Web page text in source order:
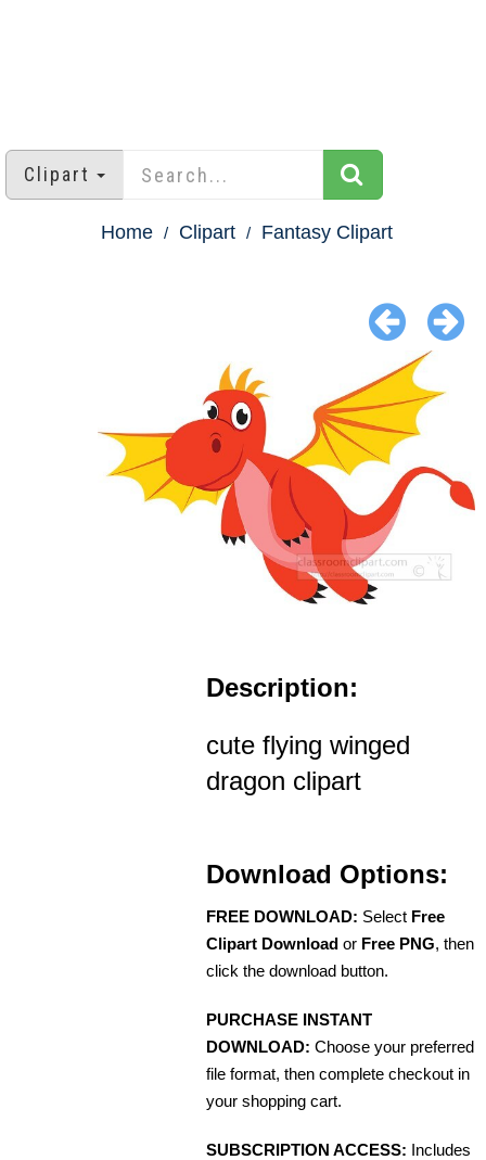
Clipart
Home Clipart Fantasy Clipart
Description:
cute flying winged
dragon clipart
Download Options:
FREE DOWNLOAD: Select Free
Clipart Download or Free PNG, then
click the download button.
PURCHASE INSTANT
DOWNLOAD: Choose your preferred
file format, then complete checkout in
your shopping cart.
SUBSCRIPTION ACCESS: Includes